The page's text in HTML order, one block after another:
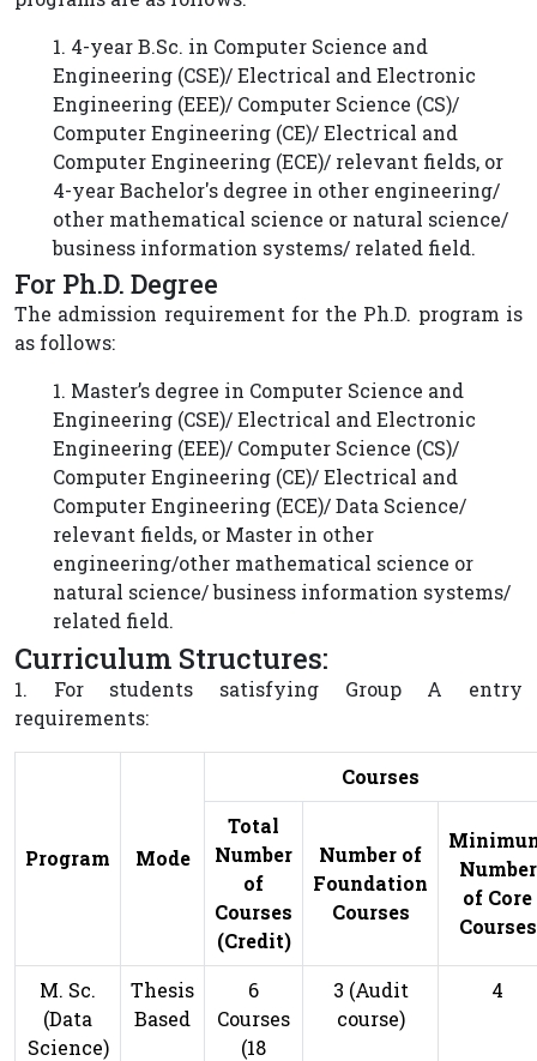
1. 4-year B.Sc. in Computer Science and
Engineering (CSE)/ Electrical and Electronic
Engineering (EEE)/ Computer Science (CS)/
Computer Engineering (CE)/ Electrical and
Computer Engineering (ECE)/ relevant fields, or
4-year Bachelor's degree in other engineering/
other mathematical science or natural science/
business information systems/ related field.
For Ph.D. Degree
The admission requirement for the Ph.D. program is
as follows:
1. Master’s degree in Computer Science and
Engineering (CSE)/ Electrical and Electronic
Engineering (EEE)/ Computer Science (CS)/
Computer Engineering (CE)/ Electrical and
Computer Engineering (ECE)/ Data Science/
relevant fields, or Master in other
engineering/other mathematical science or
natural science/ business information systems/
related field.
Curriculum Structures:
1. For students satisfying Group A entry
requirements:
Program Mode
Courses
Total
Number
of
Courses
(Credit)
Number of
Foundation
Courses
Number
of Core
Courses
M. Sc.
(Data
Science)
Thesis
Based
6
Courses
(18
3 (Audit
course)
4